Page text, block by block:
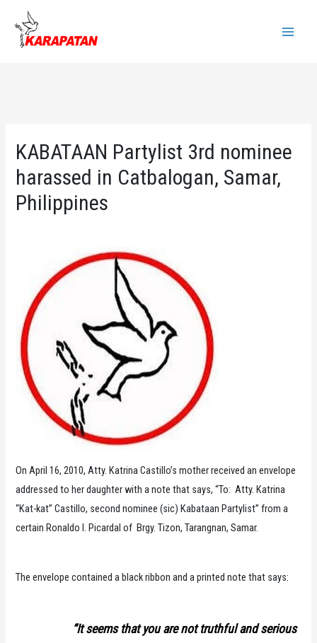
content
KABATAAN Partylist 3rd nominee
harassed in Catbalogan, Samar,
Philippines
On April 16, 2010, Atty. Katrina Castillo’s mother received an envelope
addressed to her daughter with a note that says, “To: Atty. Katrina
“Kat-kat” Castillo, second nominee (sic) Kabataan Partylist” from a
certain Ronaldo I. Picardal of Brgy. Tizon, Tarangnan, Samar.
The envelope contained a black ribbon and a printed note that says:
“It seems that you are not truthful and serious